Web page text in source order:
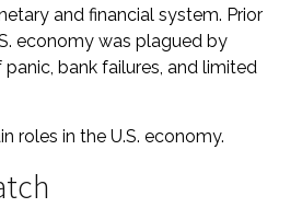
and financial system. Prior
economy was plagued by
bank failures, and limited
roles in the U.S. economy.